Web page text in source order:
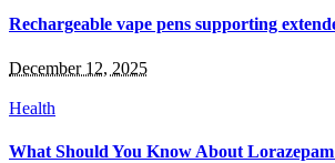
Rechargeable vape pens supporting
December 12, 2025
Health
What Should You Know About